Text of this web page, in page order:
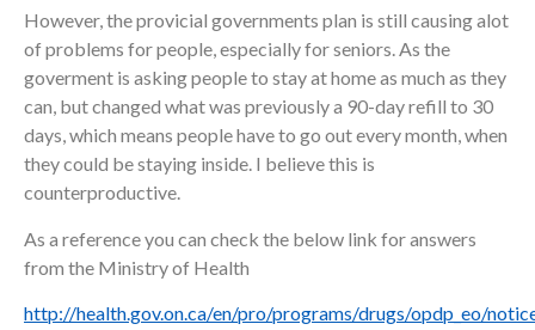
However, the provicial governments plan is still causing alot
of problems for people, especially for seniors. As the
goverment is asking people to stay at home as much as they
can, but changed what was previously a 90-day refill to 30
days, which means people have to go out every month, when
they could be staying inside. I believe this is
counterproductive.
As a reference you can check the below link for answers
from the Ministry of Health
http://health.gov.on.ca/en/pro/programs/drugs/opdp_eo/